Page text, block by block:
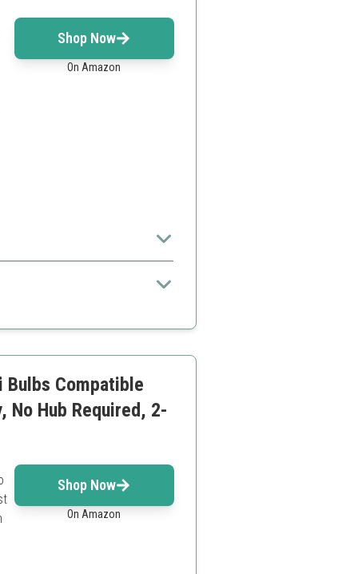
Shop Now
On Amazon
home offices.
Bulbs Compatible
No Hub Required, 2-
Shop Now
On Amazon